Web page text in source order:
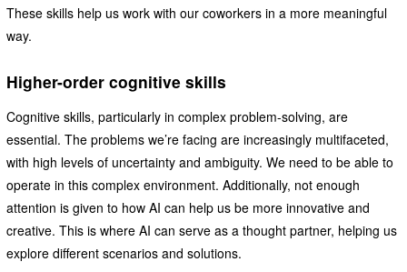
These skills help us work with our coworkers in a more meaningful
way.
Higher-order cognitive skills
Cognitive skills, particularly in complex problem-solving, are
essential. The problems we’re facing are increasingly multifaceted,
with high levels of uncertainty and ambiguity. We need to be able to
operate in this complex environment. Additionally, not enough
attention is given to how AI can help us be more innovative and
creative. This is where AI can serve as a thought partner, helping us
explore different scenarios and solutions.